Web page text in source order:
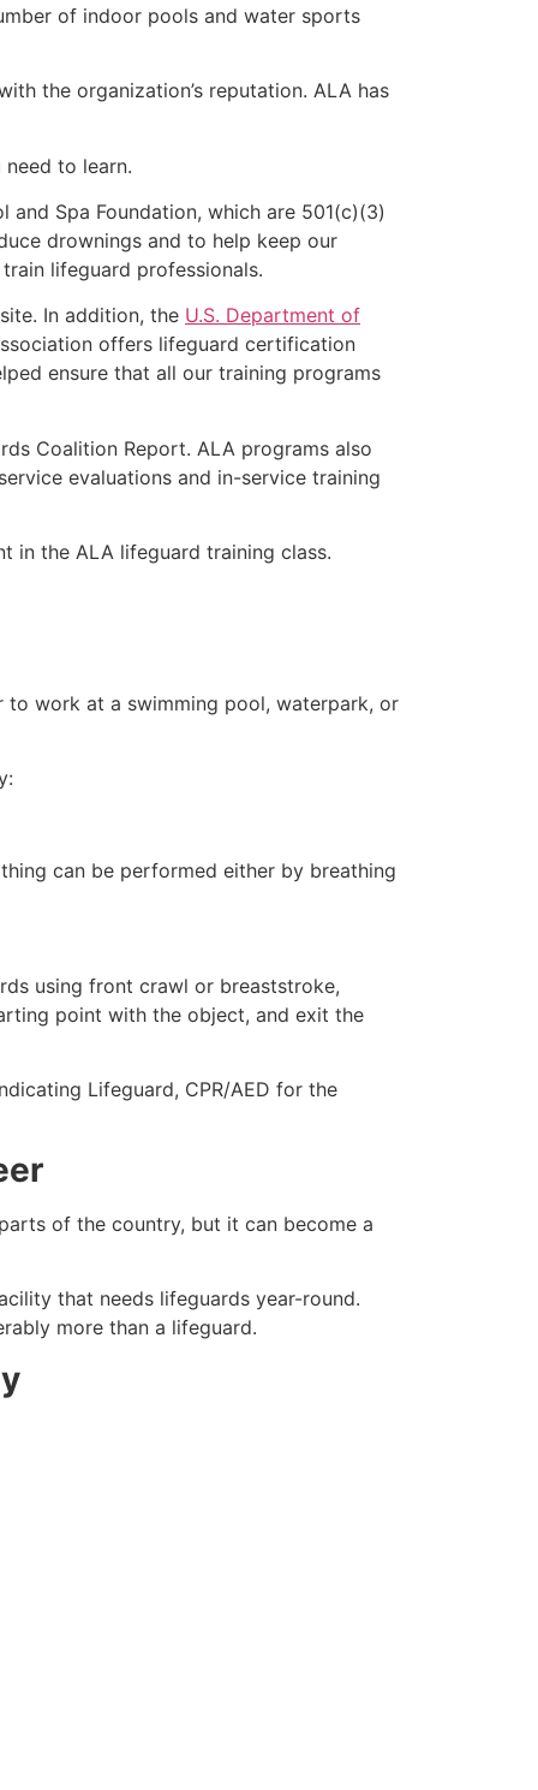
of indoor pools and water sports
the organization’s reputation. ALA has
to learn.
Spa Foundation, which are 501(c)(3)
drownings and to help keep our
lifeguard professionals.
In addition, the U.S. Department of
offers lifeguard certification
ensure that all our training programs
Coalition Report. ALA programs also
evaluations and in-service training
in the ALA lifeguard training class.
to work at a swimming pool, waterpark, or
can be performed either by breathing
using front crawl or breaststroke,
point with the object, and exit the
Lifeguard, CPR/AED for the
of the country, but it can become a
that needs lifeguards year-round.
more than a lifeguard.